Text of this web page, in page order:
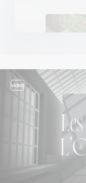
video